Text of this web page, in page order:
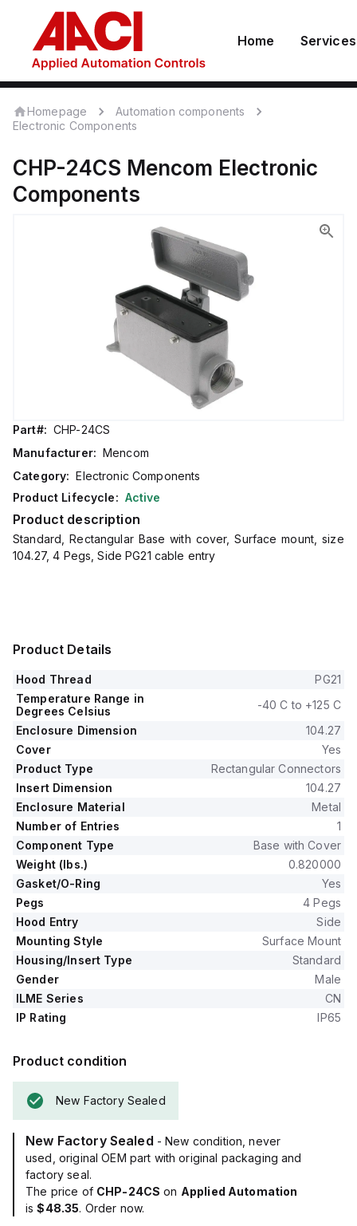
Home Services
Homepage
Automation components
Electronic Components
CHP-24CS Mencom Electronic
Components
Part#: CHP-24CS
Manufacturer: Mencom
Category: Electronic Components
Product Lifecycle: Active
Product description
Standard, Rectangular Base with cover, Surface mount, size
104.27, 4 Pegs, Side PG21 cable entry
Product Details
Hood Thread
PG21
Temperature Range in
Degrees Celsius
-40 C to +125 C
Enclosure Dimension
104.27
Cover
Yes
Product Type
Rectangular Connectors
Insert Dimension
104.27
Enclosure Material
Metal
Number of Entries
1
Component Type
Base with Cover
Weight (lbs.)
0.820000
Gasket/O-Ring
Yes
Pegs
4 Pegs
Hood Entry
Side
Mounting Style
Surface Mount
Housing/Insert Type
Standard
Gender
Male
ILME Series
CN
IP Rating
IP65
Product condition
New Factory Sealed
New Factory Sealed - New condition, never
used, original OEM part with original packaging and
factory seal.
The price of CHP-24CS on Applied Automation
is$48.35. Order now.